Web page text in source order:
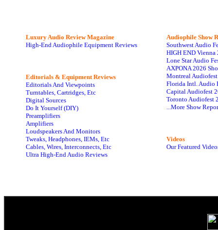
Luxury Audio Review Magazine
High-End Audiophile Equipment Reviews
Editorials & Equipment Reviews
Editorials And Viewpoints
Turntables, Cartridges, Etc
Digital Sources
Do It Yourself (DIY)
Preamplifiers
Amplifiers
Loudspeakers And Monitors
Tweaks, Headphones, IEMs, Etc
Cables, Wires, Interconnects, Etc
Ultra High-End Audio Reviews
Audiophile Show
Southwest Audio
HIGH END Vienna
Lone Star Audio
AXPONA 2026
Montreal
Florida Intl. Audio
Capital Audiofest
Toronto Audiofest
...More Show
Videos
Our Featured